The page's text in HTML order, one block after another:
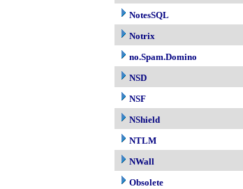
NotesSQL
Notrix
no.Spam.Domino
NSD
NSF
NShield
NTLM
NWall
Obsolete